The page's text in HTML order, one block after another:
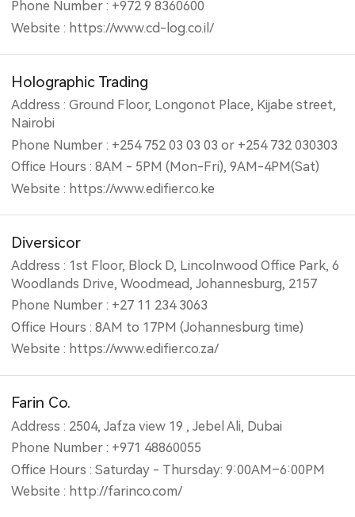
Phone Number : +972 9 8360600
Website : https://www.cd-log.co.il/
Holographic Trading
Address : Ground Floor, Longonot Place, Kijabe street,
Nairobi
Phone Number : +254 752 03 03 03 or +254 732 030303
Office Hours : 8AM - 5PM (Mon-Fri), 9AM-4PM(Sat)
Website : https://www.edifier.co.ke
Diversicor
Address : 1st Floor, Block D, Lincolnwood Office Park, 6
Woodlands Drive, Woodmead, Johannesburg, 2157
Phone Number : +27 11 234 3063
Office Hours : 8AM to 17PM (Johannesburg time)
Website : https://www.edifier.co.za/
Farin Co.
Address : 2504, Jafza view 19 , Jebel Ali, Dubai
Phone Number : +971 48860055
Office Hours : Saturday - Thursday: 9:00AM–6:00PM
Website : http://farinco.com/